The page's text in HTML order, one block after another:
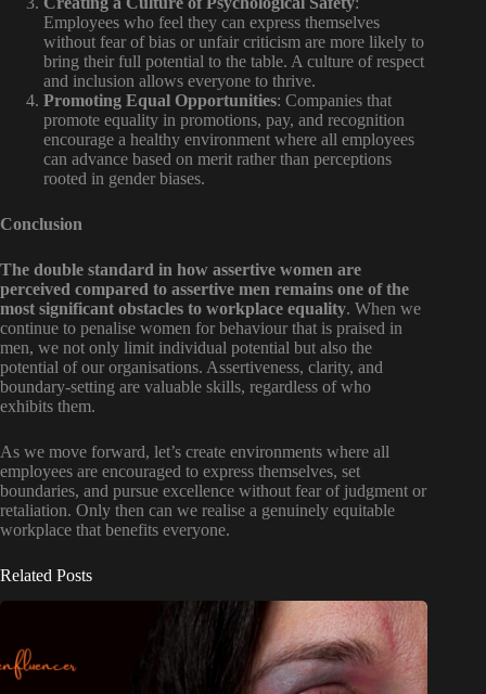
Employees who feel they can express themselves
without fear of bias or unfair criticism are more likely to
bring their full potential to the table. A culture of respect
and inclusion allows everyone to thrive.
Promoting Equal Opportunities: Companies that
promote equality in promotions, pay, and recognition
encourage a healthy environment where all employees
can advance based on merit rather than perceptions
rooted in gender biases.
Conclusion
The double standard in how assertive women are
perceived compared to assertive men remains one of the
most significant obstacles to workplace equality. When we
continue to penalise women for behaviour that is praised in
men, we not only limit individual potential but also the
potential of our organisations. Assertiveness, clarity, and
boundary-setting are valuable skills, regardless of who
exhibits them.
As we move forward, let’s create environments where all
employees are encouraged to express themselves, set
boundaries, and pursue excellence without fear of judgment or
retaliation. Only then can we realise a genuinely equitable
workplace that benefits everyone.
Related Posts